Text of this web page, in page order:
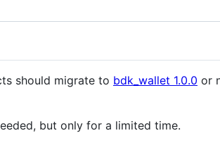
should migrate to bdk_wallet 1.0.0 or
but only for a limited time.